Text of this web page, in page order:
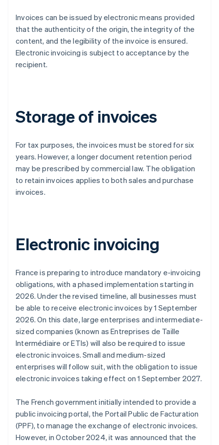
Invoices can be issued by electronic means provided
that the authenticity of the origin, the integrity of the
content, and the legibility of the invoice is ensured.
Electronic invoicing is subject to acceptance by the
recipient.
Storage of invoices
For tax purposes, the invoices must be stored for six
years. However, a longer document retention period
may be prescribed by commercial law. The obligation
to retain invoices applies to both sales and purchase
invoices.
Electronic invoicing
France is preparing to introduce mandatory e-invoicing
obligations, with a phased implementation starting in
2026. Under the revised timeline, all businesses must
be able to receive electronic invoices by 1 September
2026. On this date, large enterprises and intermediate-
sized companies (known asEntreprises de Taille
Intermédiaire or ETIs) will also be required to issue
electronic invoices. Small and medium-sized
enterprises will follow suit, with the obligation to issue
electronic invoices taking effect on 1 September 2027.
The French government initially intended to provide a
public invoicing portal, the Portail Public de Facturation
(PPF), to manage the exchange of electronic invoices.
However, in October 2024, it was announced that the
English
Austria
Belgium
NederlandsFrançais Deutsch English